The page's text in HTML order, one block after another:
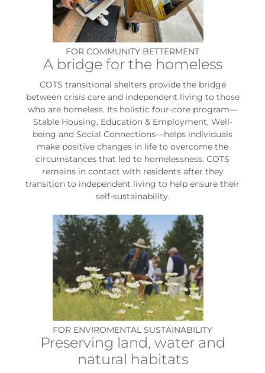
FOR COMMUNITY BETTERMENT
A bridge for the homeless
COTS transitional shelters provide the bridge
between crisis care and independent living to those
who are homeless. Its holistic four-core program—
Stable Housing, Education & Employment, Well-
being and Social Connections—helps individuals
make positive changes in life to overcome the
circumstances that led to homelessness. COTS
remains in contact with residents after they
transition to independent living to help ensure their
self-sustainability.
FOR ENVIROMENTAL SUSTAINABILITY
Preserving land, water and
natural habitats